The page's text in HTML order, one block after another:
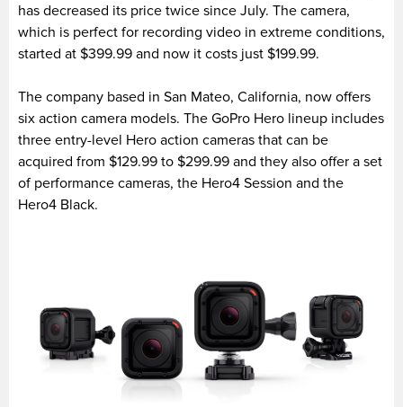
has decreased its price twice since July. The camera,
which is perfect for recording video in extreme conditions,
started at $399.99 and now it costs just $199.99.
The company based in San Mateo, California, now offers
six action camera models. The GoPro Hero lineup includes
three entry-level Hero action cameras that can be
acquired from $129.99 to $299.99 and they also offer a set
of performance cameras, the Hero4 Session and the
Hero4 Black.